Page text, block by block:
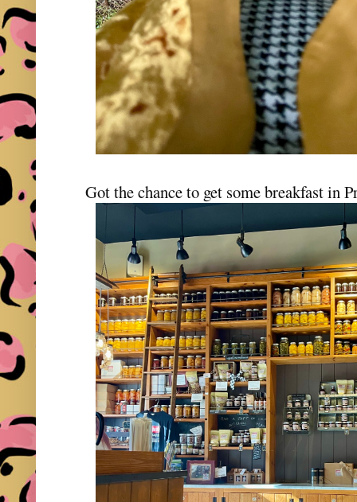
Got the chance to get some breakfast in